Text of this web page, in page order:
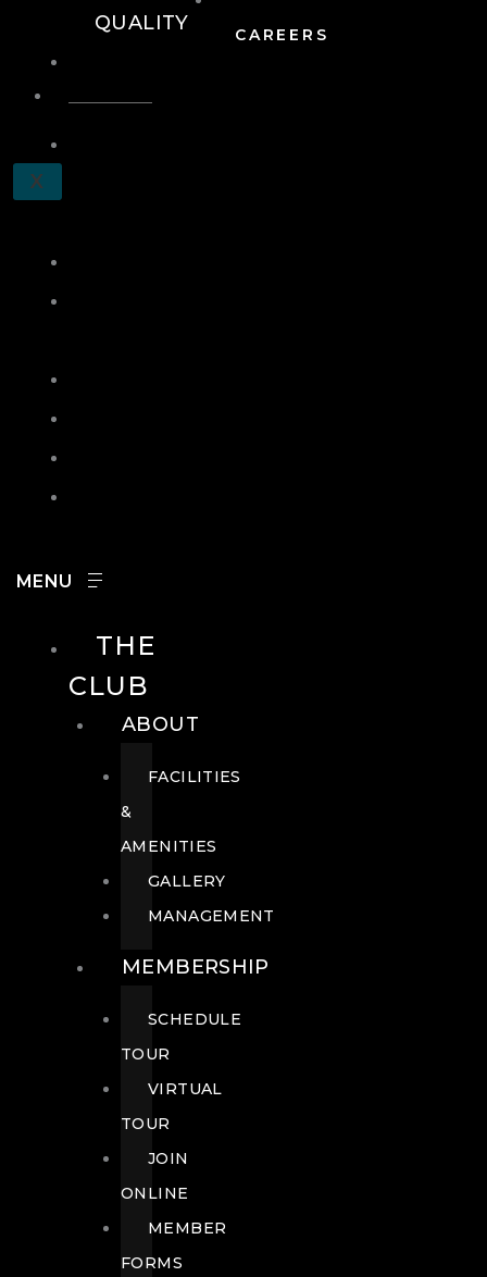
CAREERS
X
QUALITY
THE
CLUB
ABOUT
FACILITIES
&
AMENITIES
GALLERY
MANAGEMENT
MEMBERSHIP
SCHEDULE
TOUR
VIRTUAL
TOUR
JOIN
ONLINE
MEMBER
FORMS